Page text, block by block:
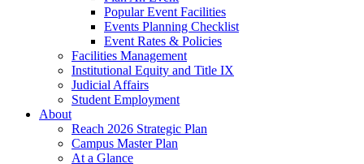
Popular Event Facilities
Events Planning Checklist
Event Rates & Policies
Facilities Management
Institutional Equity and Title IX
Judicial Affairs
Student Employment
About
Reach 2026 Strategic Plan
Campus Master Plan
At a Glance